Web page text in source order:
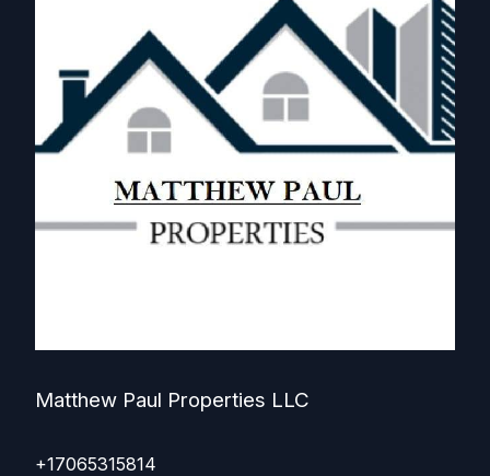
Matthew Paul Properties LLC
+17065315814